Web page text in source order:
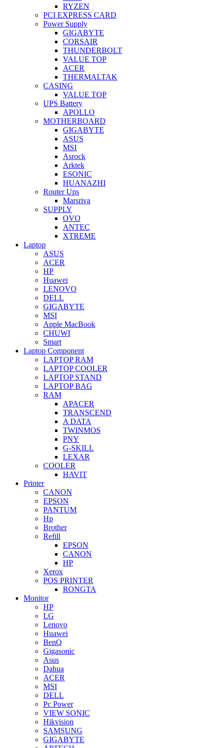
RYZEN
PCI EXPRESS CARD
Power Supply
GIGABYTE
CORSAIR
THUNDERBOLT
VALUE TOP
ACER
THERMALTAK
CASING
VALUE TOP
UPS Battery
APOLLO
MOTHERBOARD
GIGABYTE
ASUS
MSI
Asrock
Arktek
ESONIC
HUANAZHI
Router Ups
Marsriva
SUPPLY
OVO
ANTEC
XTREME
Laptop
ASUS
ACER
HP
Huawei
LENOVO
DELL
GIGABYTE
MSI
Apple MacBook
CHUWI
Smart
Laptop Component
LAPTOP RAM
LAPTOP COOLER
LAPTOP STAND
LAPTOP BAG
RAM
APACER
TRANSCEND
A DATA
TWINMOS
PNY
G-SKILL
LEXAR
COOLER
HAVIT
Printer
CANON
EPSON
PANTUM
Hp
Brother
Refill
EPSON
CANON
HP
Xerox
POS PRINTER
RONGTA
Monitor
HP
LG
Lenovo
Huawei
BenQ
Gigasonic
Asus
Dahua
ACER
MSI
DELL
Pc Power
VIEW SONIC
Hikvision
SAMSUNG
GIGABYTE